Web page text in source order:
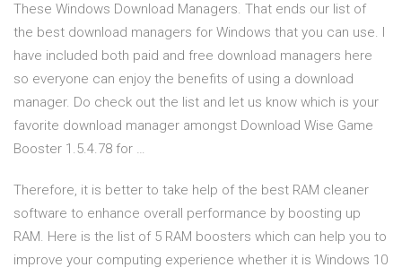
These Windows Download Managers. That ends our list of
the best download managers for Windows that you can use. I
have included both paid and free download managers here
so everyone can enjoy the benefits of using a download
manager. Do check out the list and let us know which is your
favorite download manager amongst Download Wise Game
Booster 1.5.4.78 for …
Therefore, it is better to take help of the best RAM cleaner
software to enhance overall performance by boosting up
RAM. Here is the list of 5 RAM boosters which can help you to
improve your computing experience whether it is Windows 10